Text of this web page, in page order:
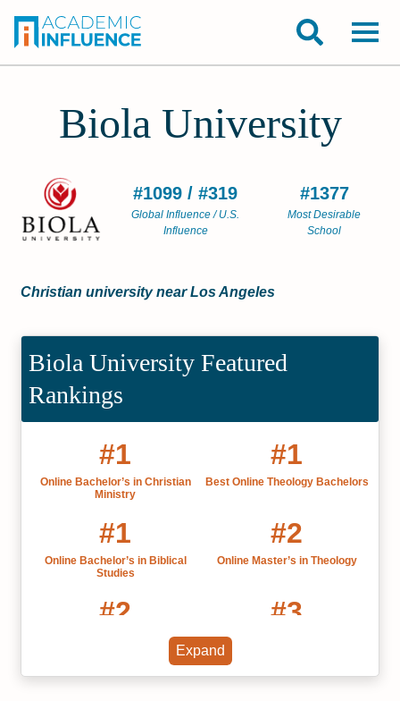
Biola University
#1099 / #319
Global Influence / U.S.
Influence
#1377
Most Desirable
School
Christian university near Los Angeles
Biola University Featured
Rankings
#1
Online Bachelor’s in Christian
Ministry
#1
Best Online Theology Bachelors
#1
Online Bachelor’s in Biblical
Studies
#2
Online Master’s in Theology
#2
Online Master’s in Biblical
#3
Best Online MBAs California
Expand